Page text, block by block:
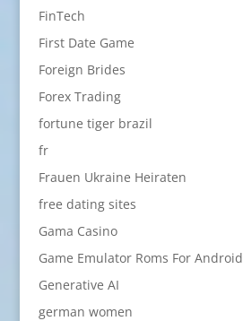
FinTech
First Date Game
Foreign Brides
Forex Trading
fortune tiger brazil
fr
Frauen Ukraine Heiraten
free dating sites
Gama Casino
Game Emulator Roms For Android
Generative AI
german women